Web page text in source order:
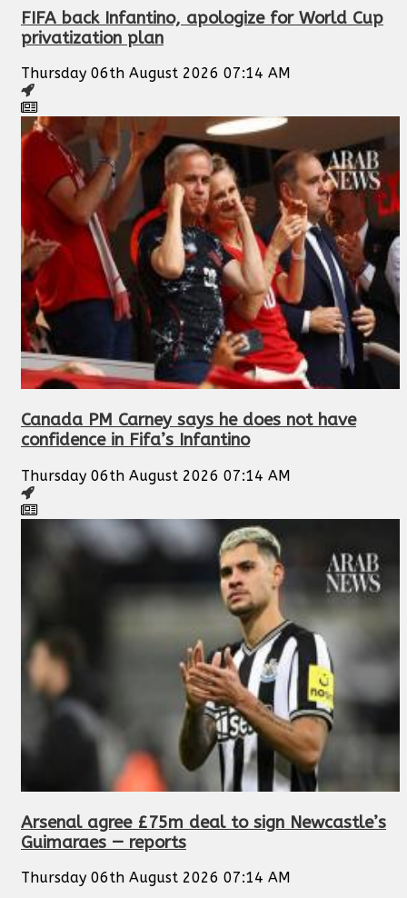
FIFA back Infantino, apologize for World Cup
privatization plan
Thursday 06th August 2026 07:14 AM
Canada PM Carney says he does not have
confidence in Fifa’s Infantino
Thursday 06th August 2026 07:14 AM
Arsenal agree £75m deal to sign Newcastle’s
Guimaraes — reports
Thursday 06th August 2026 07:14 AM